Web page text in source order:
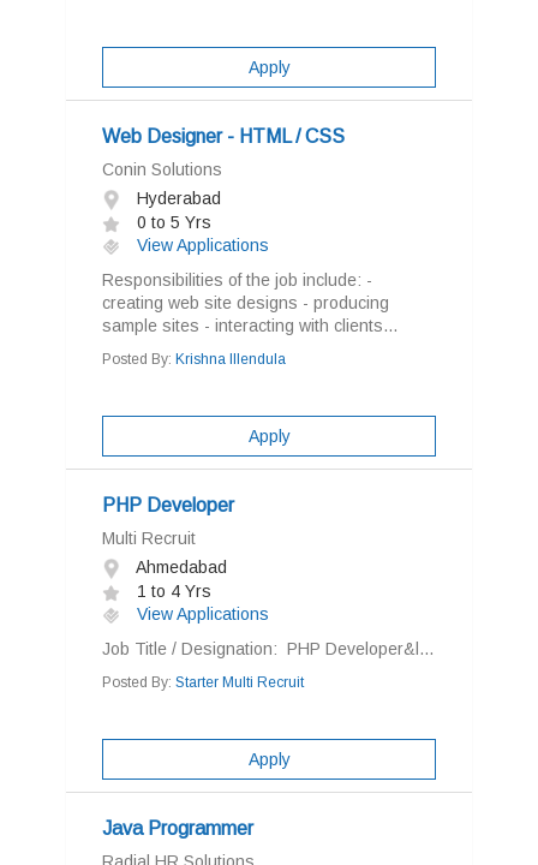
Apply
Web Designer - HTML / CSS
Conin Solutions
Hyderabad
0 to 5 Yrs
View Applications
Responsibilities of the job include: -
creating web site designs - producing
sample sites - interacting with clients...
Posted By: Krishna Illendula
Apply
PHP Developer
Multi Recruit
Ahmedabad
1 to 4 Yrs
View Applications
Job Title / Designation: PHP Developer&l...
Posted By: Starter Multi Recruit
Apply
Java Programmer